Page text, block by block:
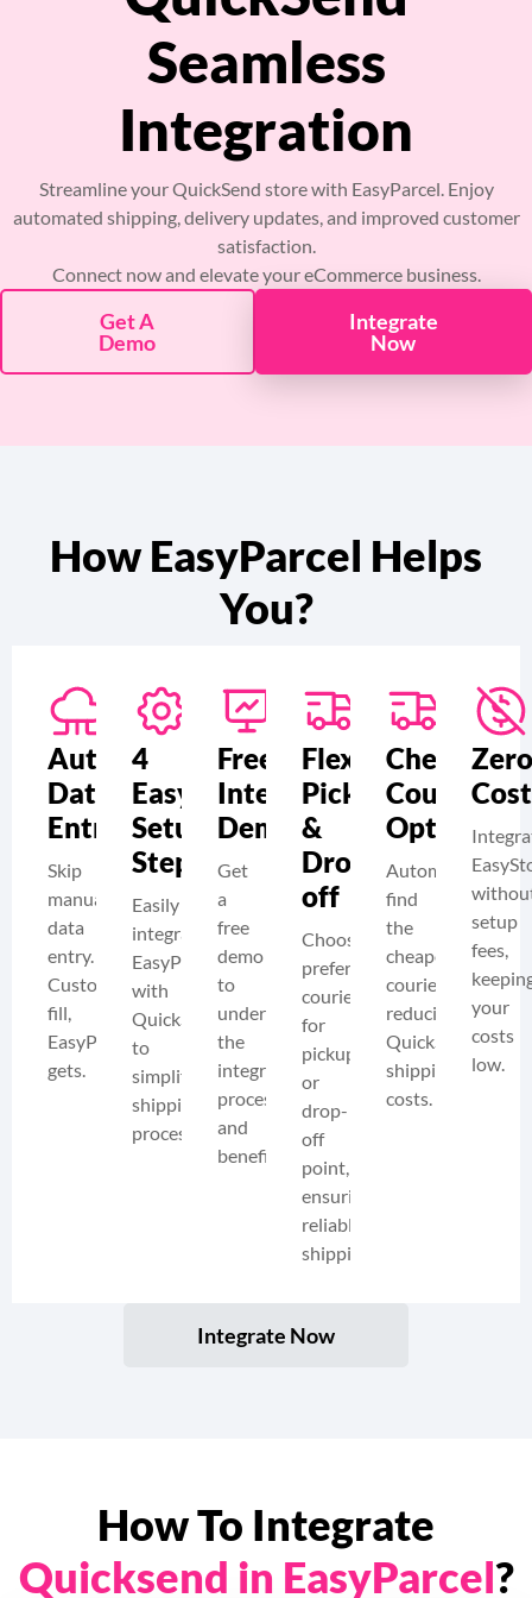
Marketplace
Seamless
Integration
Streamline your QuickSend store with EasyParcel. Enjoy
automated shipping, delivery updates, and improved customer
satisfaction.
Connect now and elevate your eCommerce business.
Get A
Demo
Integrate
Now
How EasyParcel Helps
You?
Automate
Data
Entry​
Skip
manual
data
entry.
Customers
fill,
EasyParcel
gets.
4
Easy
Setup
Steps
Easily
integrate
EasyParcel
with
QuickSend
to
simplify
shipping
processes.
Free
Integration
Demo
Get
a
free
demo
to
understand
the
integration
process
and
benefits.
Flexible
Pickup
&
Drop-
off
Choose
preferred
couriers
for
pickup
or
drop-
off
point,
ensuring
reliable
shipping.
Cheapest
Courier
Options
Automatically
find
the
cheapest
couriers,
reducing
QuickSend
shipping
costs.
Zero
Cost
setup
fees,
your
costs
low.
Integrate Now
How To Integrate
Quicksend in EasyParcel?